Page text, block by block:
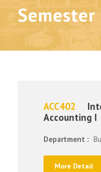
Semester
ACC402
Accounting I
Department :
More Detail